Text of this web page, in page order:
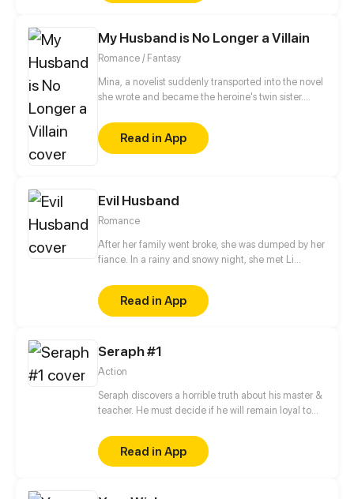
My Husband is No Longer a Villain
Romance / Fantasy
Mina, a novelist suddenly transported into the novel
she wrote and became the heroine's twin sister.
of the story - Emperor Kristopher of the vampire
world. She once described Kristopher as a perverted
cold-blooded man. How could the female author
Read in App
Evil Husband
Romance
After her family went broke, she was dumped by her
fiance. In a rainy and snowy night, she met Li
abandoned her dignity and pride to serve a man.
After a night, she showed off her wealth in a way of
high profile, little did she imagine that he...
Read in App
Seraph #1
Action
Seraph discovers a horrible truth about his master &
teacher. He must decide if he will remain loyal to
Read in App